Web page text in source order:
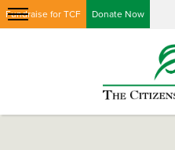
Fundraise for TCF Donate Now